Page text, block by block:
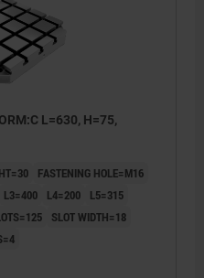
L=630, H=75,
FASTENING HOLE=M16
L3=400 L4=200
L5=315
SLOT WIDTH=18